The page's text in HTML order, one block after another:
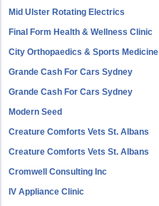
Mid Ulster Rotating Electrics
Final Form Health & Wellness Clinic
City Orthopaedics & Sports Medicine
Grande Cash For Cars Sydney
Grande Cash For Cars Sydney
Modern Seed
Creature Comforts Vets St. Albans
Creature Comforts Vets St. Albans
Cromwell Consulting Inc
IV Appliance Clinic